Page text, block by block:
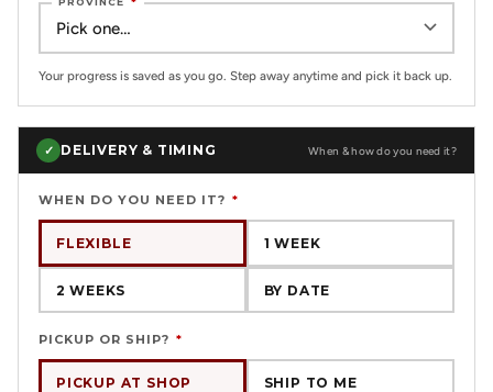
Your progress is saved as you go. Step away anytime and pick it back up.
✓ DELIVERY & TIMING When & how do you need it?
WHEN DO YOU NEED IT? *
FLEXIBLE 1 WEEK
2 WEEKS BY DATE
PICKUP OR SHIP? *
PICKUP AT SHOP SHIP TO ME